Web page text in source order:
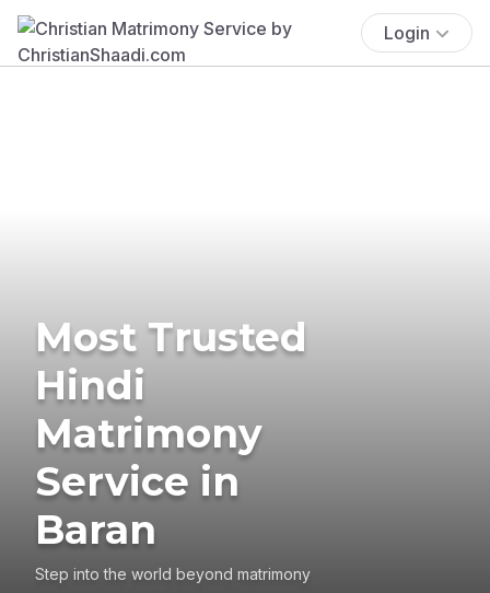
Login
Most Trusted
Hindi
Matrimony
Service in
Baran
Step into the world beyond matrimony